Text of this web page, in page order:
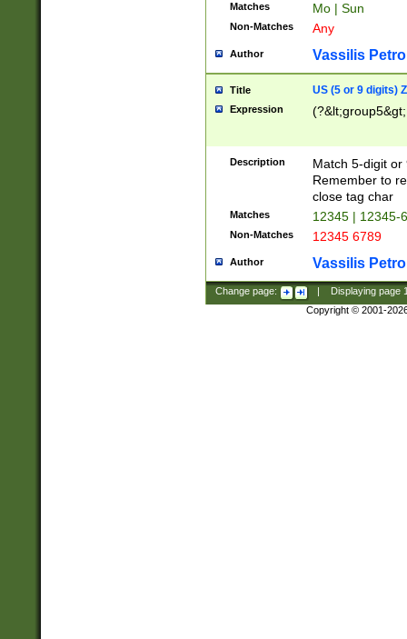
Matches Mo | Sun
Non-Matches Any
Author Vassilis
Title US (5 or 9 digits)
Expression
Description
Match 5-digit or
Remember to
close tag char
Matches 12345 | 12345-
Non-Matches 12345 6789
Author Vassilis
Change page: Displaying page
Copyright © 2001-